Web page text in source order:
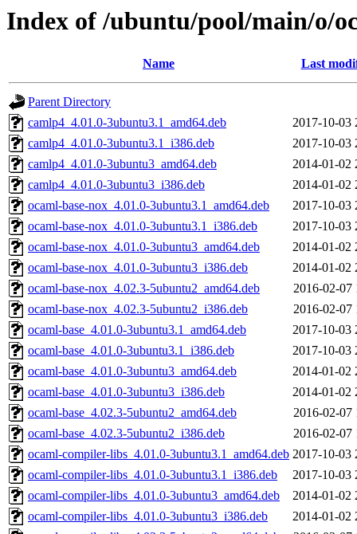
Index of /ubuntu/pool/main/o/
Name Last
Parent Directory
camlp4_4.01.0-3ubuntu3.1_amd64.deb
2017-10-03
camlp4_4.01.0-3ubuntu3.1_i386.deb
2017-10-03
camlp4_4.01.0-3ubuntu3_amd64.deb
2014-01-02
camlp4_4.01.0-3ubuntu3_i386.deb
2014-01-02
ocaml-base-nox_4.01.0-3ubuntu3.1_amd64.deb
2017-10-03
ocaml-base-nox_4.01.0-3ubuntu3.1_i386.deb
2017-10-03
ocaml-base-nox_4.01.0-3ubuntu3_amd64.deb
2014-01-02
ocaml-base-nox_4.01.0-3ubuntu3_i386.deb
2014-01-02
ocaml-base-nox_4.02.3-5ubuntu2_amd64.deb
2016-02-07
ocaml-base-nox_4.02.3-5ubuntu2_i386.deb
2016-02-07
ocaml-base_4.01.0-3ubuntu3.1_amd64.deb
2017-10-03
ocaml-base_4.01.0-3ubuntu3.1_i386.deb
2017-10-03
ocaml-base_4.01.0-3ubuntu3_amd64.deb
2014-01-02
ocaml-base_4.01.0-3ubuntu3_i386.deb
2014-01-02
ocaml-base_4.02.3-5ubuntu2_amd64.deb
2016-02-07
ocaml-base_4.02.3-5ubuntu2_i386.deb
2016-02-07
ocaml-compiler-libs_4.01.0-3ubuntu3.1_amd64.deb 2017-10-03
ocaml-compiler-libs_4.01.0-3ubuntu3.1_i386.deb
2017-10-03
ocaml-compiler-libs_4.01.0-3ubuntu3_amd64.deb
2014-01-02
ocaml-compiler-libs_4.01.0-3ubuntu3_i386.deb
2014-01-02